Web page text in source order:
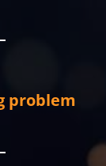
problem